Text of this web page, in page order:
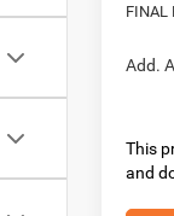
FINAL
Add.
This
and